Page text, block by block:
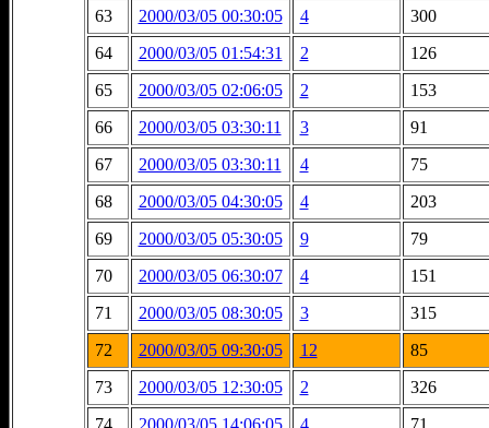
63
2000/03/05 00:30:05 4
300
64
2000/03/05 01:54:31 2
126
65
2000/03/05 02:06:05 2
153
66
2000/03/05 03:30:11 3
91
67
2000/03/05 03:30:11 4
75
68
2000/03/05 04:30:05 4
203
69
2000/03/05 05:30:05 9
79
70
2000/03/05 06:30:07 4
151
71
2000/03/05 08:30:05 3
315
72
2000/03/05 09:30:05 12
85
73
2000/03/05 12:30:05 2
326
74
2000/03/05 14:06:05 4 71